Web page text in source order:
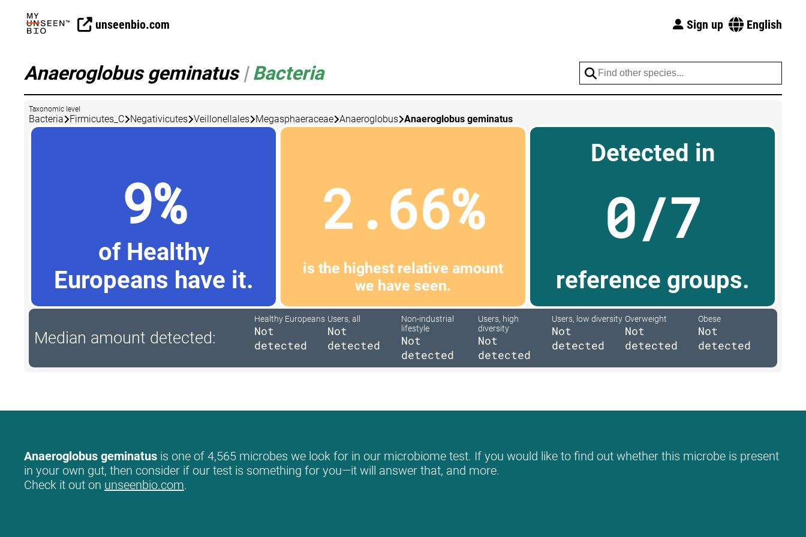
unseenbio.com Sign up English
Anaeroglobus geminatus | Bacteria
Taxonomic level
Bacteria Firmicutes_C Negativicutes Veillonellales Megasphaeraceae Anaeroglobus Anaeroglobus geminatus
9%
of Healthy
Europeans have it.
2.66%
is the highest relative amount
we have seen.
Detected in
0/7
reference groups.
Median amount detected:
Healthy Europeans
Not
detected
Users, all
Not
detected
Non-industrial
lifestyle
Not
detected
Users, high
diversity
Not
detected
Users, low diversity
Not
detected
Overweight
Not
detected
Obese
Not
detected
Anaeroglobus geminatus is one of 4,565 microbes we look for in our microbiome test. If you would like to find out whether this microbe is present
in your own gut, then consider if our test is something for you—it will answer that, and more.
Check it out on unseenbio.com.